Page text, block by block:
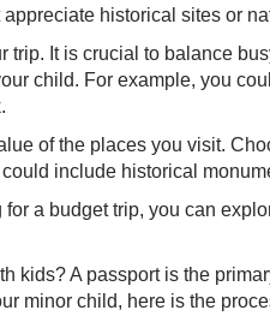
historical sites or
trip. It is crucial to balance
child. For example, you
of the places you visit.
include historical
a budget trip, you can
kids? A passport is the
minor child, here is the